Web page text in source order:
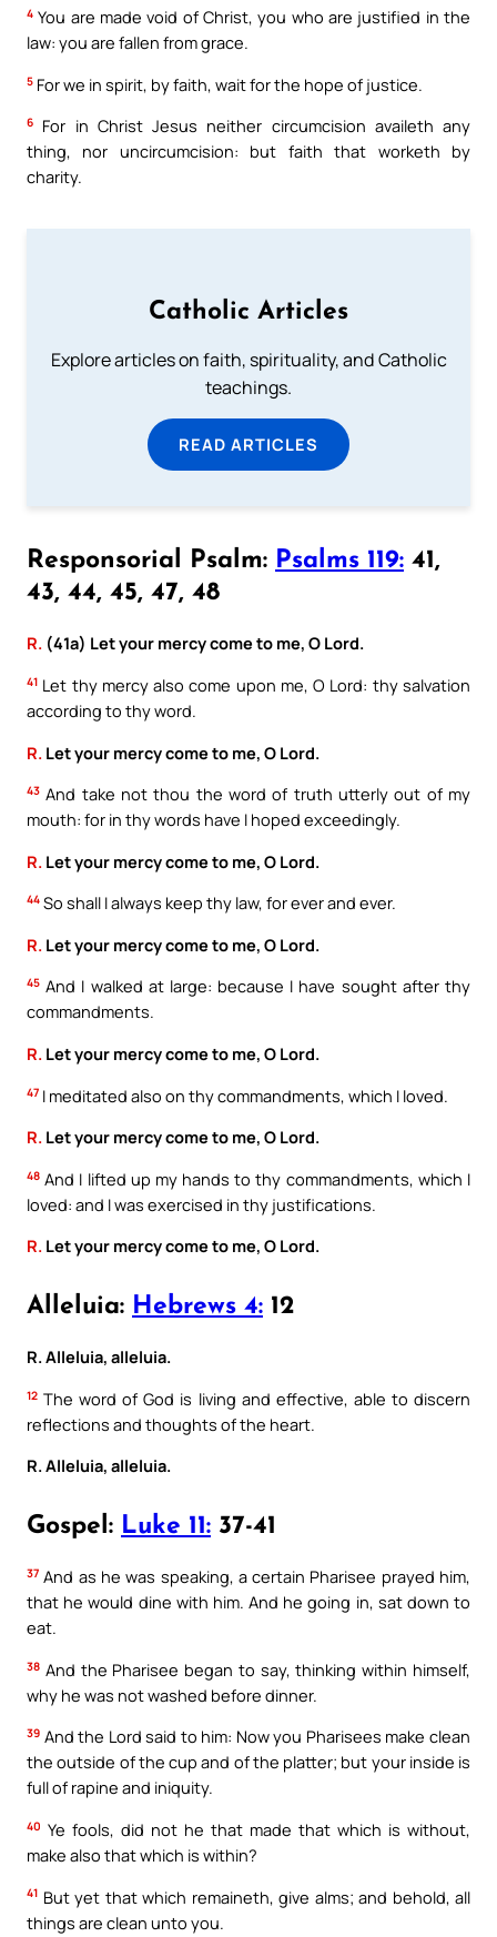
4 You are made void of Christ, you who are justified in the
law: you are fallen from grace.
5 For we in spirit, by faith, wait for the hope of justice.
6
For in Christ Jesus neither circumcision availeth any
thing, nor uncircumcision: but faith that worketh by
charity.
Catholic Articles
Explore articles on faith, spirituality, and Catholic
teachings.
READ ARTICLES
Responsorial Psalm: Psalms 119: 41,
43, 44, 45, 47, 48
R. (41a) Let your mercy come to me, O Lord.
41 Let thy mercy also come upon me, O Lord: thy salvation
according to thy word.
R. Let your mercy come to me, O Lord.
43 And take not thou the word of truth utterly out of my
mouth: for in thy words have I hoped exceedingly.
R. Let your mercy come to me, O Lord.
44 So shall I always keep thy law, for ever and ever.
R. Let your mercy come to me, O Lord.
45 And I walked at large: because I have sought after thy
commandments.
R. Let your mercy come to me, O Lord.
47 I meditated also on thy commandments, which I loved.
R. Let your mercy come to me, O Lord.
48 And I lifted up my hands to thy commandments, which I
loved: and I was exercised in thy justifications.
R. Let your mercy come to me, O Lord.
Alleluia: Hebrews 4: 12
R. Alleluia, alleluia.
12 The word of God is living and effective, able to discern
reflections and thoughts of the heart.
R. Alleluia, alleluia.
Gospel: Luke 11: 37-41
37 And as he was speaking, a certain Pharisee prayed him,
that he would dine with him. And he going in, sat down to
eat.
38 And the Pharisee began to say, thinking within himself,
why he was not washed before dinner.
39 And the Lord said to him: Now you Pharisees make clean
the outside of the cup and of the platter; but your inside is
full of rapine and iniquity.
40 Ye fools, did not he that made that which is without,
make also that which is within?
41 But yet that which remaineth, give alms; and behold, all
things are clean unto you.